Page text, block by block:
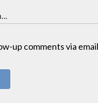
up comments via